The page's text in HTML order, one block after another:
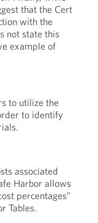
that the Cert
with the
not state this
example of
to utilize the
to identify
associated
Harbor allows
percentages”
Tables.